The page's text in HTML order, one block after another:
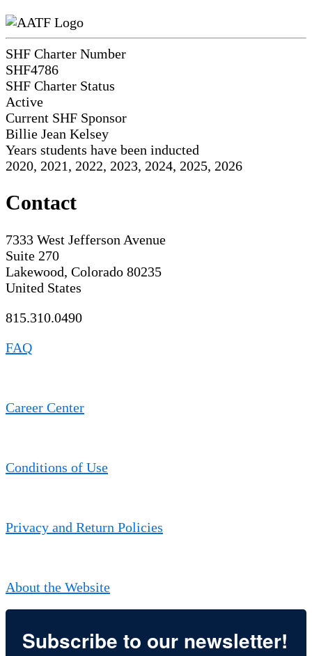
SHF Charter Number
SHF4786
SHF Charter Status
Active
Current SHF Sponsor
Billie Jean Kelsey
Years students have been inducted
2020, 2021, 2022, 2023, 2024, 2025, 2026
Contact
7333 West Jefferson Avenue
Suite 270
Lakewood, Colorado 80235
United States
815.310.0490
FAQ
Career Center
Conditions of Use
Privacy and Return Policies
About the Website
Subscribe to our newsletter!